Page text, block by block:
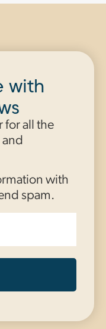
with
for all the
and
with
spam.